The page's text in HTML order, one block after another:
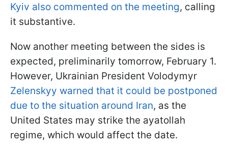
Kyiv also commented on the meeting, calling
it substantive.
Now another meeting between the sides is
expected, preliminarily tomorrow, February 1.
However, Ukrainian President Volodymyr
Zelenskyy warned that it could be postponed
due to the situation around Iran, as the
United States may strike the ayatollah
regime, which would affect the date.